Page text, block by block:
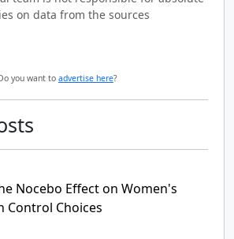
on data from the sources
you want to advertise here?
Nocebo Effect on Women's
Control Choices